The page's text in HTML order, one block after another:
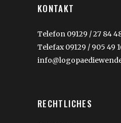
KONTAKT
Telefon 09129 / 27 84
Telefax 09129 / 905 49
RECHTLICHES